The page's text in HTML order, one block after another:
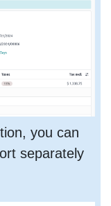
you can
separately